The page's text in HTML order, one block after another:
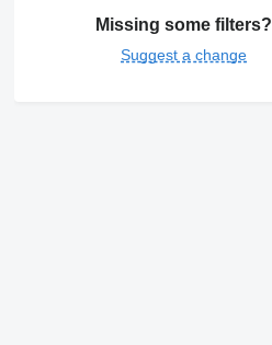
Missing some filters?
Suggest a change